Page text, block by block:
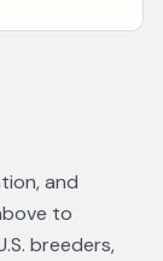
and
to
breeders,